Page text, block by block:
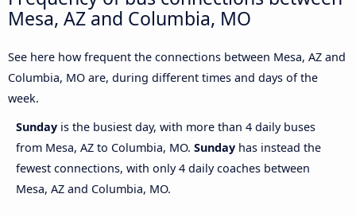
Mesa, AZ and Columbia, MO
See here how frequent the connections between Mesa, AZ and
Columbia, MO are, during different times and days of the
week.
Sunday is the busiest day, with more than 4 daily buses
from Mesa, AZ to Columbia, MO. Sunday has instead the
fewest connections, with only 4 daily coaches between
Mesa, AZ and Columbia, MO.